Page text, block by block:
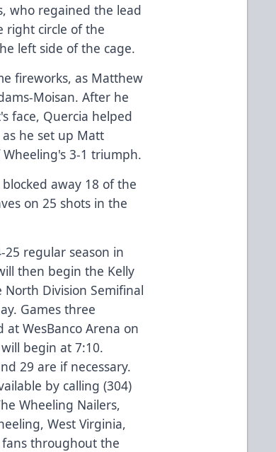
who regained the lead
right circle of the
left side of the cage.
fireworks, as Matthew
Moisan. After he
face, Quercia helped
he set up Matt
3-1 triumph.
away 18 of the
on 25 shots in the
25 regular season in
then begin the Kelly
Division Semifinal
Games three
WesBanco Arena on
begin at 7:10.
29 are if necessary.
by calling (304)
Wheeling Nailers,
West Virginia,
throughout the